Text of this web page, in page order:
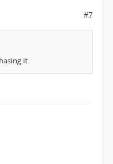
#7
it